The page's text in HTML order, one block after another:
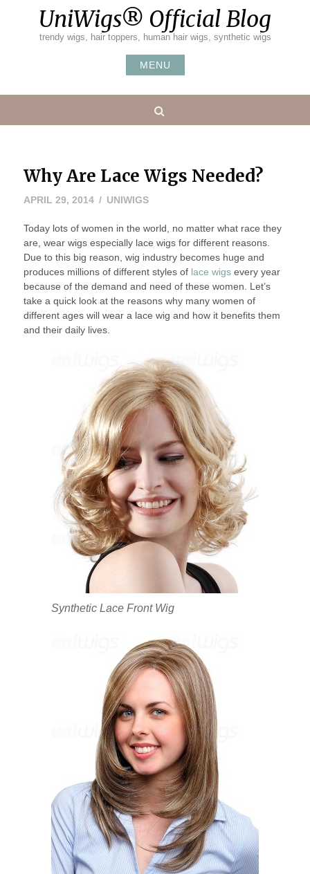
UniWigs® Official Blog
trendy wigs, hair toppers, human hair wigs, synthetic wigs
MENU
Why Are Lace Wigs Needed?
APRIL 29, 2014JUNE
2014
UNIWIGS
Today lots of women in the world, no matter what race they
are, wear wigs especially lace wigs for different reasons.
Due to this big reason, wig industry becomes huge and
produces millions of different styles of lace wigsevery year
because of the demand and need of these women. Let’s
take a quick look at the reasons why many women of
different ages will wear a lace wig and how it benefits them
and their daily lives.
Synthetic Lace Front Wig